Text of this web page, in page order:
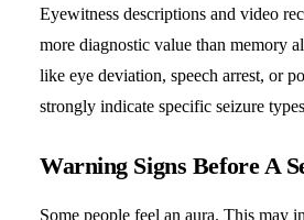
Eyewitness descriptions and video
more diagnostic value than memory
like eye deviation, speech arrest, or
strongly indicate specific seizure
Warning Signs Before A
Some people feel an aura. This may